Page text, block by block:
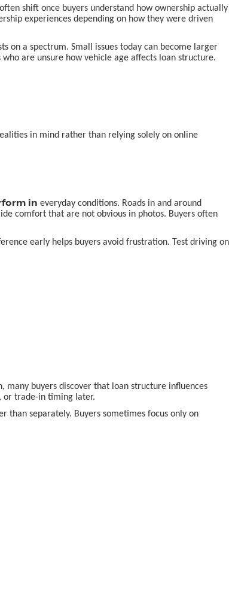
shift once buyers understand how ownership actually
experiences depending on how they were driven
on a spectrum. Small issues today can become larger
are unsure how vehicle age affects loan structure.
in mind rather than relying solely on online
in everyday conditions. Roads in and around
comfort that are not obvious in photos. Buyers often
early helps buyers avoid frustration. Test driving on
many buyers discover that loan structure influences
or trade-in timing later.
than separately. Buyers sometimes focus only on